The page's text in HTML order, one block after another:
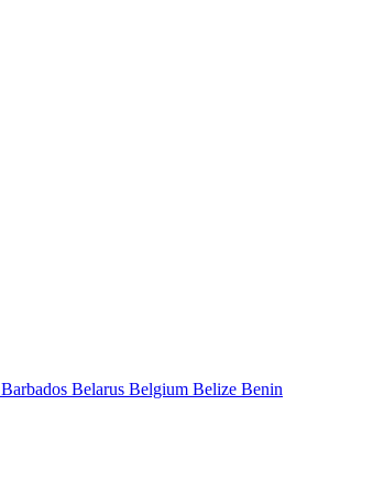
Barbados Belarus Belgium Belize Benin